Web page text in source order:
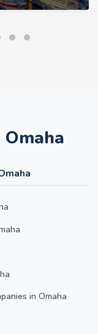
Omaha
in Omaha